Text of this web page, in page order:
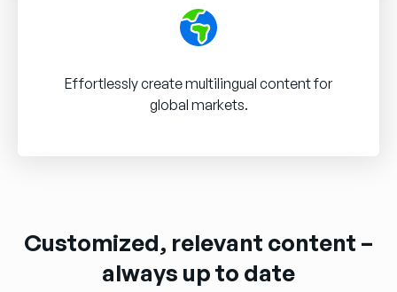
Effortlessly create multilingual content for
global markets.
Customized, relevant content –
always up to date